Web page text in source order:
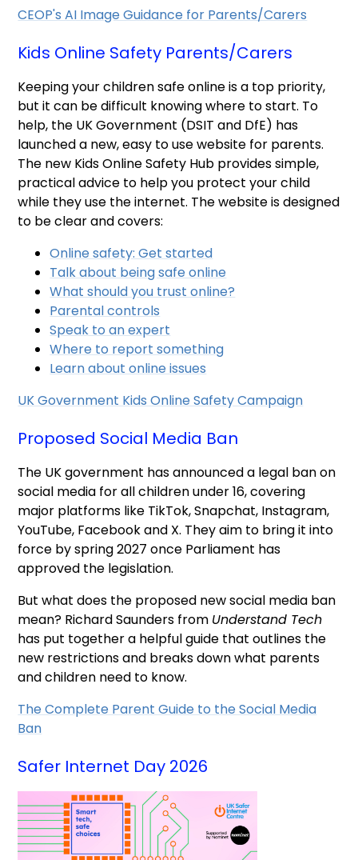
CEOP's AI Image Guidance for Parents/Carers
Kids Online Safety Parents/Carers
Keeping your children safe online is a top priority,
but it can be difficult knowing where to start. To
help, the UK Government (DSIT and DfE) has
launched a new, easy to use website for parents.
The new Kids Online Safety Hub provides simple,
practical advice to help you protect your child
while they use the internet. The website is designed
to be clear and covers:
Online safety: Get started
Talk about being safe online
What should you trust online?
Parental controls
Speak to an expert
Where to report something
Learn about online issues
UK Government Kids Online Safety Campaign
Proposed Social Media Ban
The UK government has announced a legal ban on
social media for all children under 16, covering
major platforms like TikTok, Snapchat, Instagram,
YouTube, Facebook and X. They aim to bring it into
force by spring 2027 once Parliament has
approved the legislation.
But what does the proposed new social media ban
mean? Richard Saunders from Understand Tech
has put together a helpful guide that outlines the
new restrictions and breaks down what parents
and children need to know.
The Complete Parent Guide to the Social Media
Ban
Safer Internet Day 2026